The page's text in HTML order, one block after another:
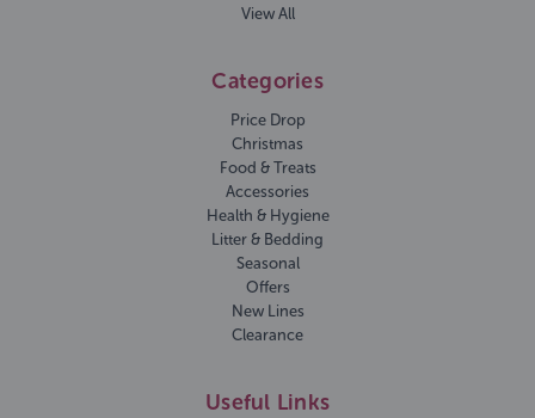
View All
Categories
Price Drop
Christmas
Food & Treats
Accessories
Health & Hygiene
Litter & Bedding
Seasonal
Offers
New Lines
Clearance
Useful Links